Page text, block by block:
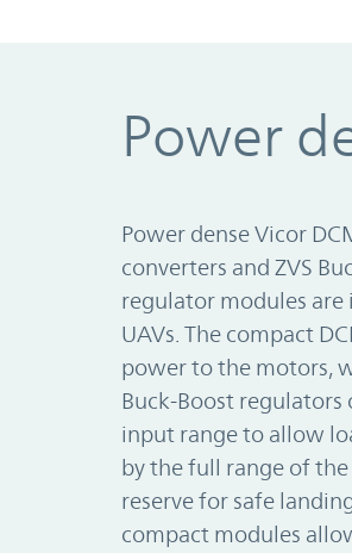
Power
Power dense Vicor
converters and ZVS
regulator modules
UAVs. The compact
power to the motors,
Buck-Boost
input range to allow
by the full range of
reserve for safe
compact modules